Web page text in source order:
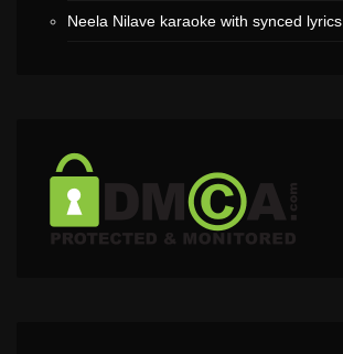
Neela Nilave karaoke with synced lyrics